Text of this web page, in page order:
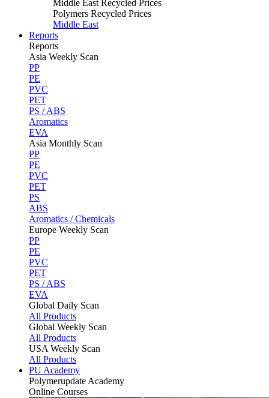
Middle East Recycled Prices
Polymers Recycled Prices
Middle East
Reports
Reports
Asia Weekly Scan
PP
PE
PVC
PET
PS / ABS
Aromatics
EVA
Asia Monthly Scan
PP
PE
PVC
PET
PS
ABS
Aromatics / Chemicals
Europe Weekly Scan
PP
PE
PVC
PET
PS / ABS
EVA
Global Daily Scan
All Products
Global Weekly Scan
All Products
USA Weekly Scan
All Products
PU Academy
Polymerupdate Academy
Online Courses